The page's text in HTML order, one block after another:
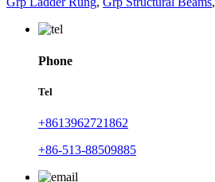
Phone
Tel
+8613962721862
+86-513-88509885